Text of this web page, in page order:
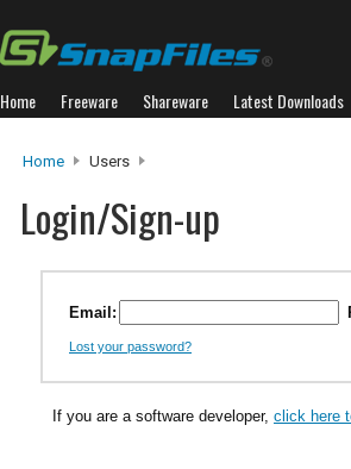
Home Freeware Shareware Latest Downloads
Home Users
Login/Sign-up
Email:
Lost your password?
If you are a software developer, click here